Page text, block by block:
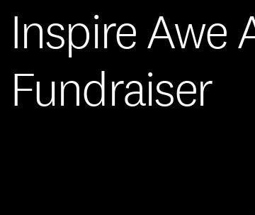
Inspire Awe
Fundraiser